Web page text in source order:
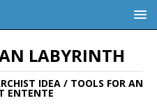
LABYRINTH
IDEA / TOOLS FOR AN
ENTENTE